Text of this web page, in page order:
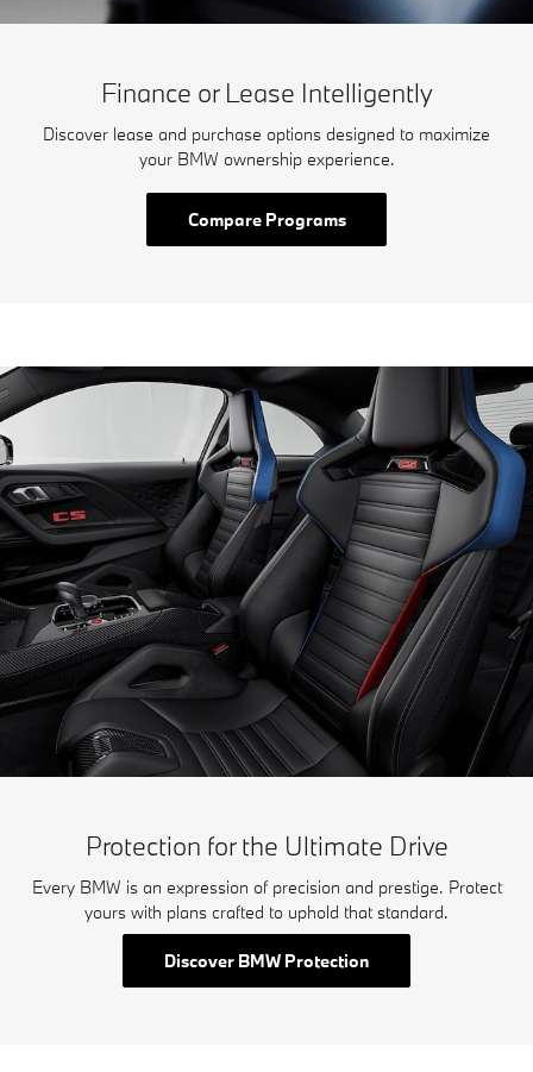
Finance or Lease Intelligently
Discover lease and purchase options designed to maximize
your BMW ownership experience.
Compare Programs
Protection for the Ultimate Drive
Every BMW is an expression of precision and prestige. Protect
yours with plans crafted to uphold that standard.
Discover BMW Protection